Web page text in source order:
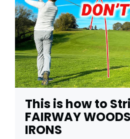
This is how to
FAIRWAY
IRONS